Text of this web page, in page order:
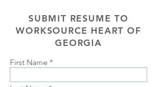
SUBMIT RESUME TO
WORKSOURCE HEART OF
GEORGIA
First Name